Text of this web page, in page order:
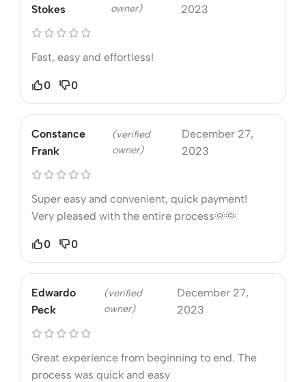
Stokes owner) 2023
Fast, easy and effortless!
0 0
Constance
Frank
(verified
owner)
December 27,
2023
Super easy and convenient, quick payment!
Very pleased with the entire process🌞🌞
0 0
Edwardo
Peck
(verified
owner)
December 27,
2023
Great experience from beginning to end. The
process was quick and easy